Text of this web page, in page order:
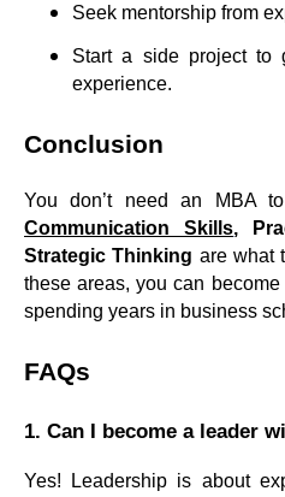
Seek mentorship from
Start a side project to
experience.
Conclusion
You don’t need an MBA
Communication Skills,
Strategic Thinking are what
these areas, you can
spending years in business
FAQs
1. Can I become a leader
Yes! Leadership is about